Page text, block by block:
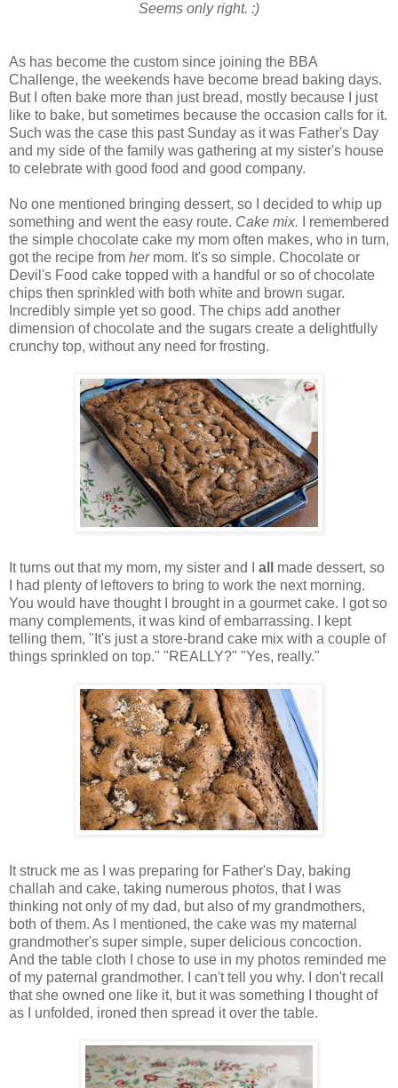
Seems only right. :)
As has become the custom since joining the BBA
Challenge, the weekends have become bread baking days.
But I often bake more than just bread, mostly because I just
like to bake, but sometimes because the occasion calls for it.
Such was the case this past Sunday as it was Father's Day
and my side of the family was gathering at my sister's house
to celebrate with good food and good company.
No one mentioned bringing dessert, so I decided to whip up
something and went the easy route. Cake mix. I remembered
the simple chocolate cake my mom often makes, who in turn,
got the recipe from hermom. It's so simple. Chocolate or
Devil's Food cake topped with a handful or so of chocolate
chips then sprinkled with both white and brown sugar.
Incredibly simple yet so good. The chips add another
dimension of chocolate and the sugars create a delightfully
crunchy top, without any need for frosting.
It turns out that my mom, my sister and I all
made dessert, so
I had plenty of leftovers to bring to work the next morning.
You would have thought I brought in a gourmet cake. I got so
many complements, it was kind of embarrassing. I kept
telling them, "It's just a store-brand cake mix with a couple of
things sprinkled on top." "REALLY?" "Yes, really."
It struck me as I was preparing for Father's Day, baking
challah and cake, taking numerous photos, that I was
thinking not only of my dad, but also of my grandmothers,
both of them. As I mentioned, the cake was my maternal
grandmother's super simple, super delicious concoction.
And the table cloth I chose to use in my photos reminded me
of my paternal grandmother. I can't tell you why. I don't recall
that she owned one like it, but it was something I thought of
as I unfolded, ironed then spread it over the table.